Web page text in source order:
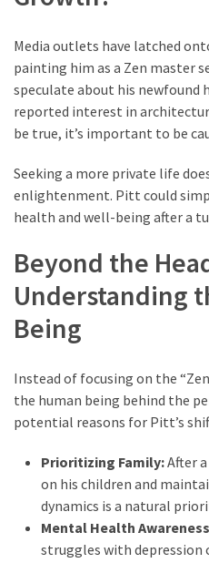
Media outlets have latched
painting him as a Zen master
speculate about his newfound
reported interest in
be true, it’s important to be
Seeking a more private life
enlightenment. Pitt could
health and well-being after a
Beyond the
Understanding
Being
Instead of focusing on the
the human being behind the
potential reasons for Pitt’s
Prioritizing Family:After
on his children and
dynamics is a natural
Mental Health
struggles with depression